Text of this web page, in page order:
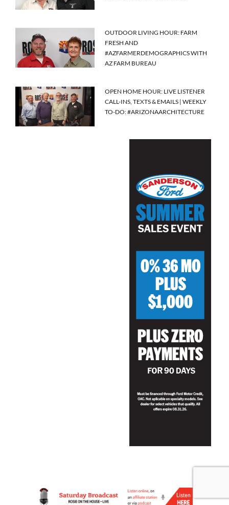
OUTDOOR LIVING HOUR: FARM
FRESH AND
#AZFARMERDEMOGRAPHICS WITH
AZ FARM BUREAU
OPEN HOME HOUR: LIVE LISTENER
CALL-INS, TEXTS & EMAILS | WEEKLY
TO-DO: #ARIZONAARCHITECTURE